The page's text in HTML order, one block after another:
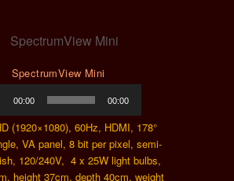
SpectrumView Mini
00:00 00:00
(1920×1080), 60Hz, HDMI, 178°
VA panel, 8 bit per pixel, semi-
120/240V, 4 x 25W light bulbs,
height 37cm, depth 40cm, weight